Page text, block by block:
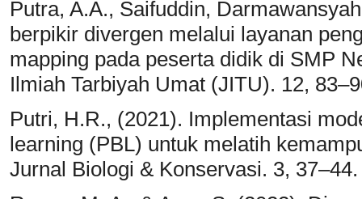
Putra, A.A., Saifuddin,
berpikir divergen melalui layanan
mapping pada peserta didik di SMP
Ilmiah Tarbiyah Umat (JITU). 12,
Putri, H.R., (2021). Implementasi
learning (PBL) untuk melatih
Jurnal Biologi & Konservasi. 3, 37–44.